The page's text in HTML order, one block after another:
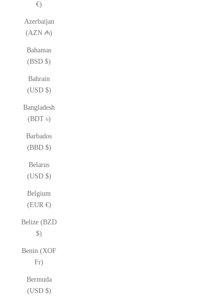
€)
Azerbaijan
(AZN ₼)
Bahamas
(BSD $)
Bahrain
(USD $)
Bangladesh
(BDT ৳)
Barbados
(BBD $)
Belarus
(USD $)
Belgium
(EUR €)
Belize (BZD
$)
Benin (XOF
Fr)
Bermuda
(USD $)